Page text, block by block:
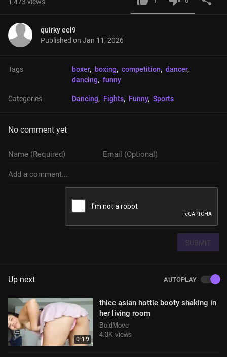
quirky eel9
Published on Jan 11, 2026
Tags boxer, boxing, competition, dancer,
dancing, funny
Categories Dancing, Fights, Funny, Sports
No comment yet
SUBMIT
Up next AUTOPLAY
0:19
thicc asian hottie booty shaking in
her living room
BoldMove
4.3K views